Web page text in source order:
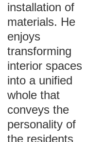
installation of
materials. He
enjoys
transforming
interior spaces
into a unified
whole that
conveys the
personality of
the residents